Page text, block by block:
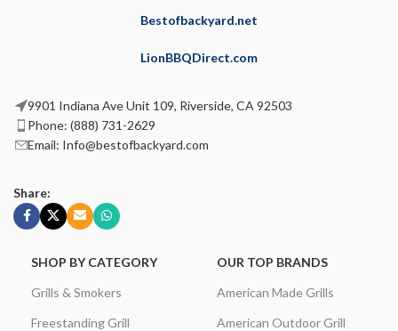
Bestofbackyard.net
LionBBQDirect.com
9901 Indiana Ave Unit 109, Riverside, CA 92503
Phone: (888) 731-2629
Email: Info@bestofbackyard.com
Share:
SHOP BY CATEGORY
Grills & Smokers
Freestanding Grill
OUR TOP BRANDS
American Made Grills
American Outdoor Grill